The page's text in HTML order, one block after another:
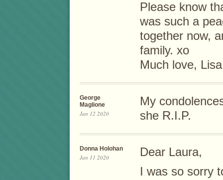
Please know
was such a
together now,
family. xo
Much love, Lisa
George
Maglione
Jan 12 2020
My
she R.I.P.
Donna Holohan
Jan 11 2020
Dear Laura,
I was so sorry